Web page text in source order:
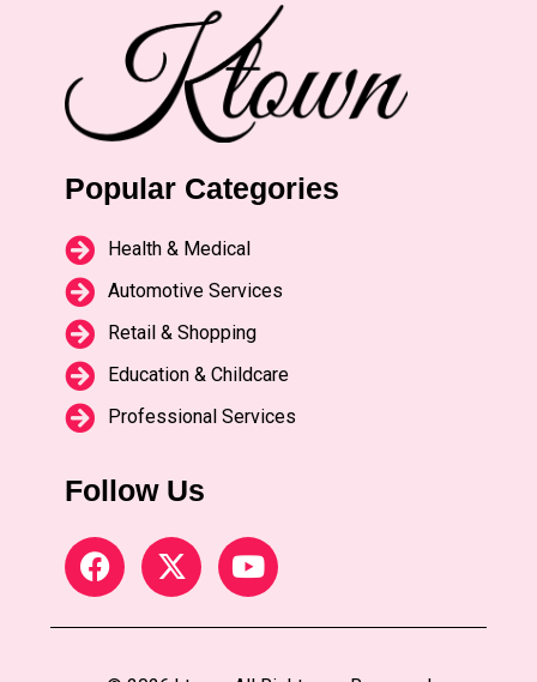
Popular Categories
Health & Medical
Automotive Services
Retail & Shopping
Education & Childcare
Professional Services
Follow Us